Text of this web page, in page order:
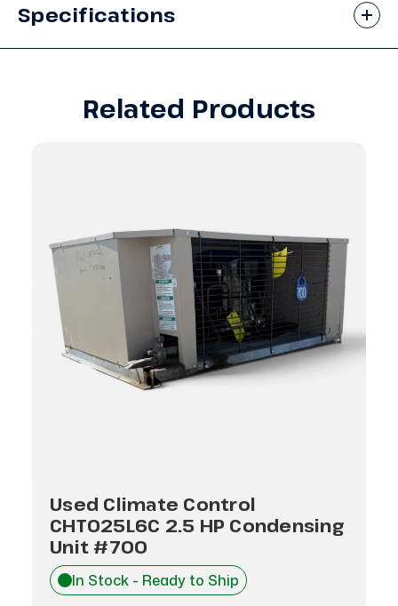
Specifications
Related Products
Used Climate Control
CHT025L6C 2.5 HP Condensing
Unit #700
In Stock - Ready to Ship